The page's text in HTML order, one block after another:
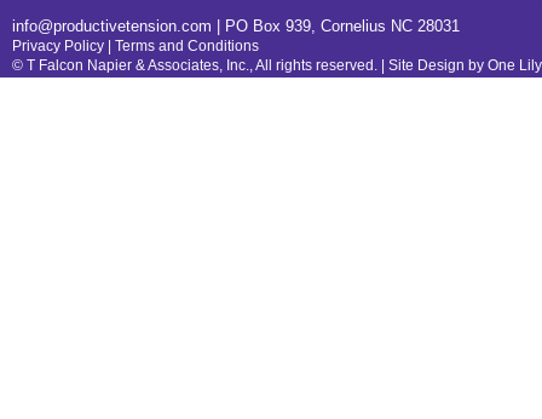
info@productivetension.com | PO Box 939, Cornelius NC 28031
Privacy Policy
Terms and Conditions
© T Falcon Napier & Associates, Inc., All rights reserved. | Site Design by One